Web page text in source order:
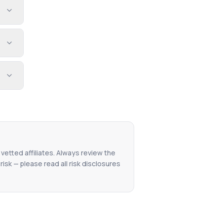
affiliates. Always review the
— please read all risk disclosures